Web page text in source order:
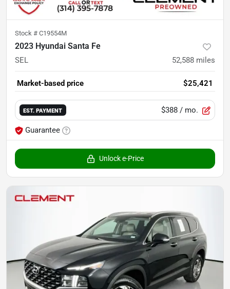
Stock # C19554M
2023 Hyundai Santa Fe
SEL 52,588 miles
Market-based price $25,421
EST. PAYMENT $388 / mo.
Guarantee
Unlock e-Price